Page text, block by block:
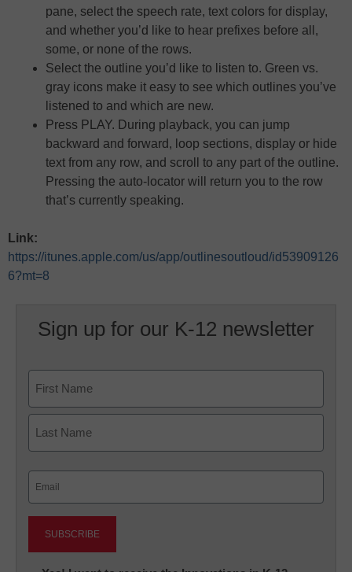
pane, select the speech rate, text colors for display,
and whether you’d like to hear prefixes before all,
some, or none of the rows.
Select the outline you’d like to listen to. Green vs.
gray icons make it easy to see which outlines you’ve
listened to and which are new.
Press PLAY. During playback, you can jump
backward and forward, loop sections, display or hide
text from any row, and scroll to any part of the outline.
Pressing the auto-locator will return you to the row
that’s currently speaking.
Link:
https://itunes.apple.com/us/app/outlinesoutloud/id53909126
6?mt=8
Sign up for our K-12 newsletter
First